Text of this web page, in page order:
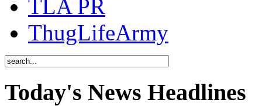
TLA PR
ThugLifeArmy
Today's News Headlines